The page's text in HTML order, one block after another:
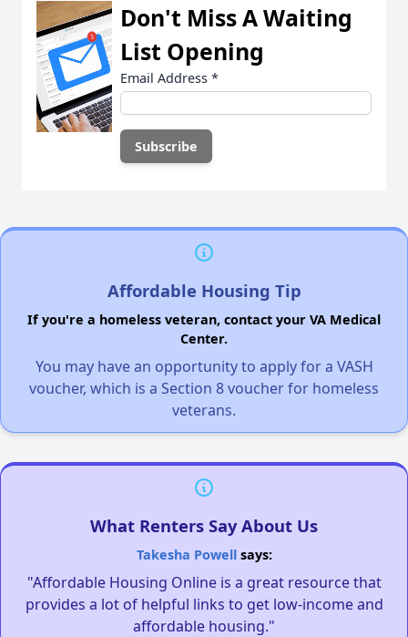
Don't Miss A Waiting
List Opening
Email Address *
Affordable Housing Tip
If you're a homeless veteran, contact your VA Medical
Center.
You may have an opportunity to apply for a VASH
voucher, which is a Section 8 voucher for homeless
veterans.
What Renters Say About Us
Takesha Powellsays:
"Affordable Housing Online is a great resource that
provides a lot of helpful links to get low-income and
affordable housing."